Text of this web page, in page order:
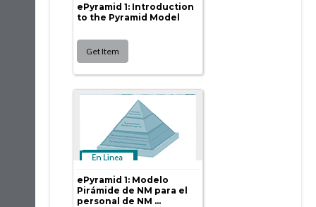
ePyramid 1: Introduction
to the Pyramid Model
ePyramid 1: Modelo
Pirámide de NM para el
personal de NM ...